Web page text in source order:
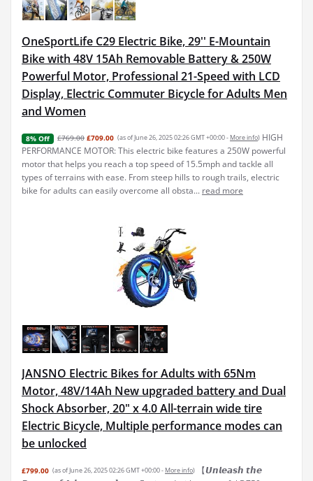
OneSportLife C29 Electric Bike, 29'' E-Mountain
Bike with 48V 15Ah Removable Battery & 250W
Powerful Motor, Professional 21-Speed with LCD
Display, Electric Commuter Bicycle for Adults Men
and Women
8% Off £769.00 £709.00 (as of June 26, 2025 02:26 GMT +00:00 - More info) HIGH
PERFORMANCE MOTOR: This electric bike features a 250W powerful
motor that helps you reach a top speed of 15.5mph and tackle all
types of terrains with ease. From steep hills to rough trails, electric
bike for adults can easily overcome all obsta... read more
JANSNO Electric Bikes for Adults with 65Nm
Motor, 48V/14Ah New upgraded battery and Dual
Shock Absorber, 20" x 4.0 All-terrain wide tire
Electric Bicycle, Multiple performance modes can
be unlocked
£799.00 (as of June 26, 2025 02:26 GMT +00:00 - More info)
【𝙐𝙣𝙡𝙚𝙖𝙨𝙝 𝙩𝙝𝙚